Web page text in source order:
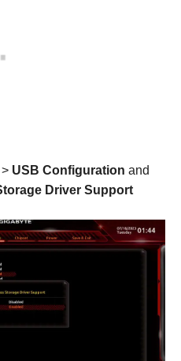
> USB Configuration and
Driver Support